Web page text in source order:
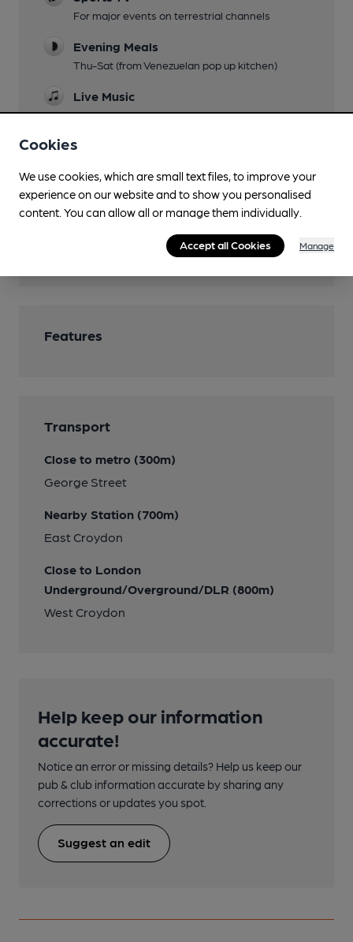
For major events on terrestrial channels
Evening Meals
Thu-Sat (from Venezuelan pop up kitchen)
Live Music
Events
Features
Transport
Close to metro (300m)
George Street
Nearby Station (700m)
East Croydon
Close to London
Underground/Overground/DLR (800m)
West Croydon
Help keep our information
accurate!
Notice an error or missing details? Help us keep our
pub & club information accurate by sharing any
corrections or updates you spot.
Suggest an edit
Cookies
We use cookies, which are small text files, to improve your
experience on our website and to show you personalised
content. You can allow all or manage them individually.
Accept all Cookies Manage